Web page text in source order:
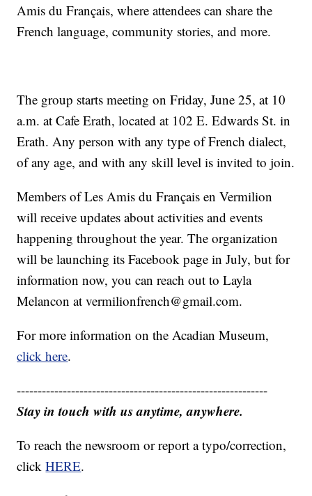
Amis du Français, where attendees can share the
French language, community stories, and more.
The group starts meeting on Friday, June 25, at 10
a.m. at Cafe Erath, located at 102 E. Edwards St. in
Erath. Any person with any type of French dialect,
of any age, and with any skill level is invited to join.
Members of Les Amis du Français en Vermilion
will receive updates about activities and events
happening throughout the year. The organization
will be launching its Facebook page in July, but for
information now, you can reach out to Layla
Melancon at vermilionfrench@gmail.com.
For more information on the Acadian Museum,
click here.
------------------------------------------------------------
Stay in touch with us anytime, anywhere.
To reach the newsroom or report a typo/correction,
clickHERE.